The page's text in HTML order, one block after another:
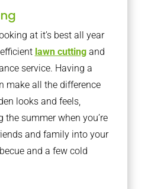
at it’s best all year
lawn cuttingand
service. Having a
make all the difference
looks and feels,
the summer when you’re
and family into your
and a few cold